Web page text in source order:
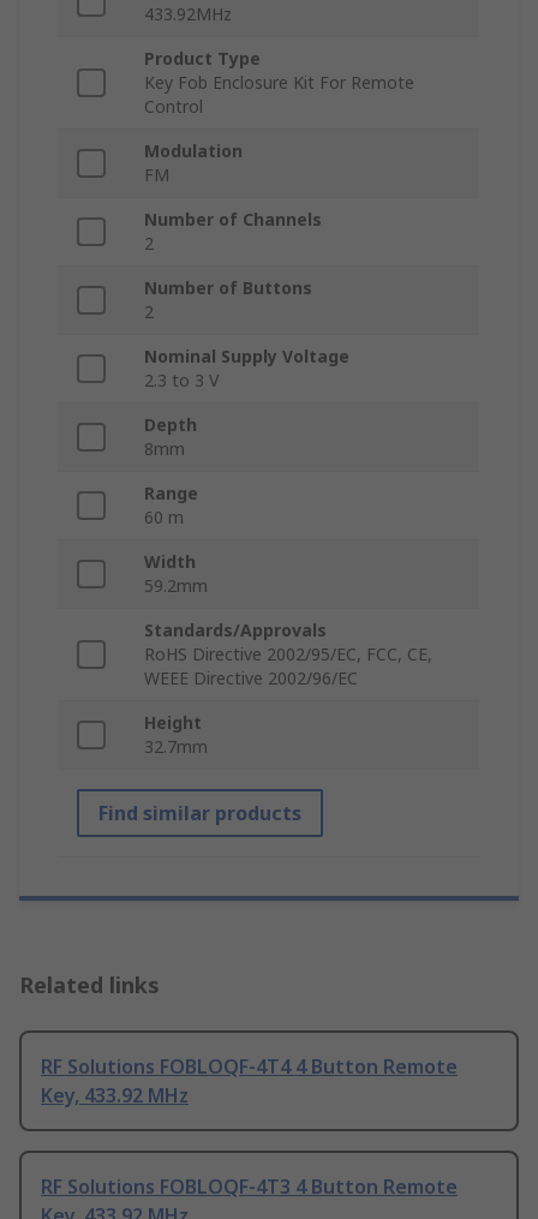
433.92MHz
Product Type
Key Fob Enclosure Kit For Remote
Control
Modulation
FM
Number of Channels
2
Number of Buttons
2
Nominal Supply Voltage
2.3 to 3 V
Depth
8mm
Range
60 m
Width
59.2mm
Standards/Approvals
RoHS Directive 2002/95/EC, FCC, CE,
WEEE Directive 2002/96/EC
Height
32.7mm
Find similar products
Related links
RF Solutions FOBLOQF-4T4 4 Button Remote
Key, 433.92 MHz
RF Solutions FOBLOQF-4T3 4 Button Remote